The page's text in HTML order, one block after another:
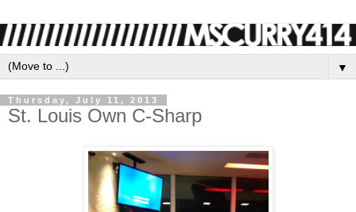
▼
Thursday, July 11, 2013
St. Louis Own C-Sharp